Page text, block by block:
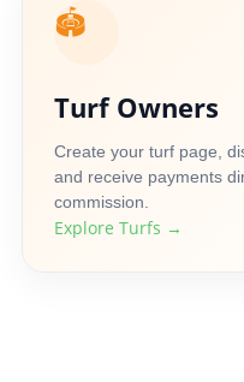
🏟️
Turf Owners
Create your turf page,
and receive payments
commission.
Explore Turfs →